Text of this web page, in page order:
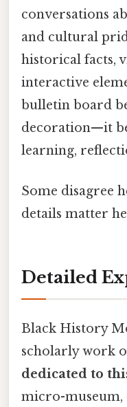
conversations
and cultural
historical facts,
interactive
bulletin board
decoration—it
learning,
Some disagree
details matter
Detailed
Black History
scholarly work
dedicated to
micro-museum,